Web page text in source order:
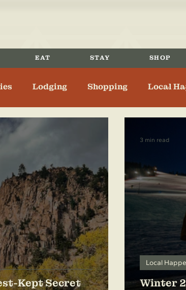
EAT STAY SHOP
Lodging Shopping Local
Kept Secret Winter
Local
3 min read